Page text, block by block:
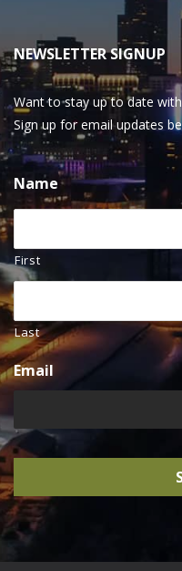
NEWSLETTER SIGNUP
Want to stay up to date
Sign up for email updates
Name
First
Last
Email